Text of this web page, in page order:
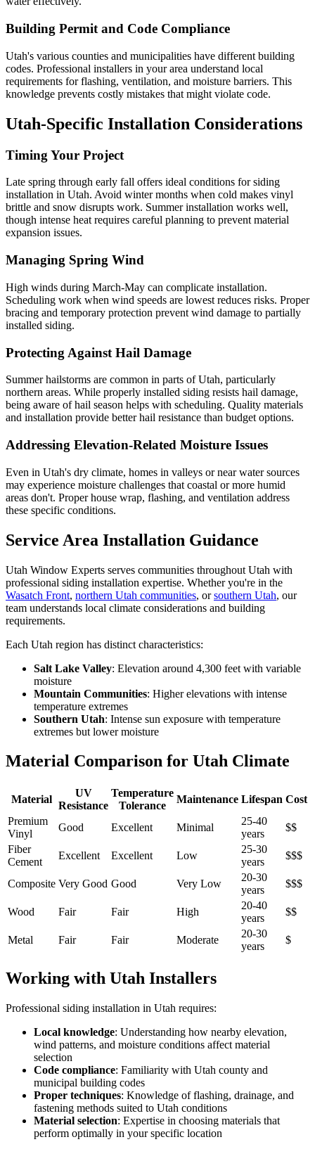
Building Permit and Code Compliance
Utah's various counties and municipalities have different building
codes. Professional installers in your area understand local
requirements for flashing, ventilation, and moisture barriers. This
knowledge prevents costly mistakes that might violate code.
Utah-Specific Installation Considerations
Timing Your Project
Late spring through early fall offers ideal conditions for siding
installation in Utah. Avoid winter months when cold makes vinyl
brittle and snow disrupts work. Summer installation works well,
though intense heat requires careful planning to prevent material
expansion issues.
Managing Spring Wind
High winds during March-May can complicate installation.
Scheduling work when wind speeds are lowest reduces risks. Proper
bracing and temporary protection prevent wind damage to partially
installed siding.
Protecting Against Hail Damage
Summer hailstorms are common in parts of Utah, particularly
northern areas. While properly installed siding resists hail damage,
being aware of hail season helps with scheduling. Quality materials
and installation provide better hail resistance than budget options.
Addressing Elevation-Related Moisture Issues
Even in Utah's dry climate, homes in valleys or near water sources
may experience moisture challenges that coastal or more humid
areas don't. Proper house wrap, flashing, and ventilation address
these specific conditions.
Service Area Installation Guidance
Utah Window Experts serves communities throughout Utah with
professional siding installation expertise. Whether you're in the
Wasatch Front, northern Utah communities, orsouthern Utah, our
team understands local climate considerations and building
requirements.
Each Utah region has distinct characteristics:
Salt Lake Valley: Elevation around 4,300 feet with variable
moisture
Mountain Communities: Higher elevations with intense
temperature extremes
Southern Utah: Intense sun exposure with temperature
extremes but lower moisture
Material Comparison for Utah Climate
Material
UV
Resistance
Temperature
Tolerance
Maintenance Lifespan Cost
Premium
Vinyl
Good Excellent Minimal
25-40
years
$$
Fiber
Cement
Excellent Excellent Low
25-30
years
$$$
Composite Very Good Good Very Low
20-30
years
$$$
Wood Fair Fair High
20-40
years
$$
Metal Fair Fair Moderate
20-30
years
$
Working with Utah Installers
Professional siding installation in Utah requires:
Local knowledge: Understanding how nearby elevation,
wind patterns, and moisture conditions affect material
selection
Code compliance: Familiarity with Utah county and
municipal building codes
Proper techniques: Knowledge of flashing, drainage, and
fastening methods suited to Utah conditions
Material selection: Expertise in choosing materials that
perform optimally in your specific location